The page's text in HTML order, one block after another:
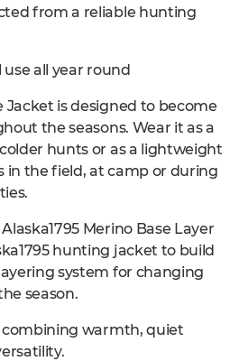
from a reliable hunting
all year round
Jacket is designed to become
the seasons. Wear it as a
hunts or as a lightweight
in the field, at camp or during
Merino Base Layer
hunting jacket to build
system for changing
season.
combining warmth, quiet